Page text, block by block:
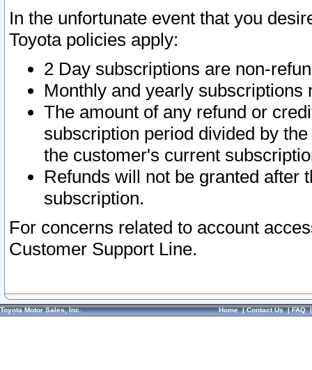
In the unfortunate event that you
Toyota policies apply:
2 Day subscriptions are non-
Monthly and yearly subscriptions
The amount of any refund or
subscription period divided by
the customer's current
Refunds will not be granted after
subscription.
For concerns related to account
Customer Support Line.
Toyota Motor Sales, Inc. Home|Contact Us|FAQ